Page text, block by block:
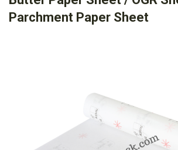
Parchment Paper Sheet